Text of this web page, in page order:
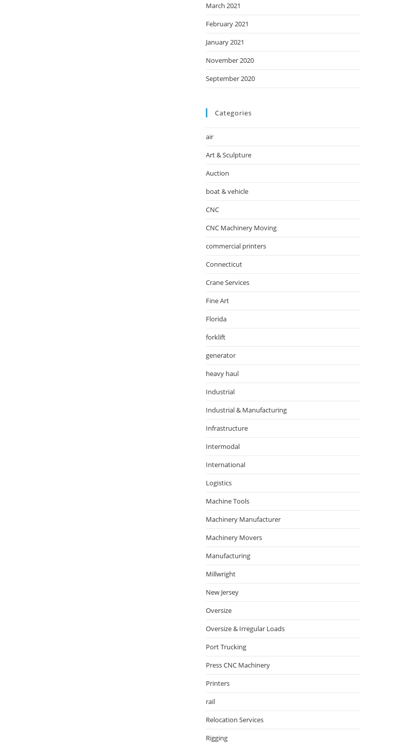
March 2021
February 2021
January 2021
November 2020
September 2020
Categories
air
Art & Sculpture
Auction
boat & vehicle
CNC
CNC Machinery Moving
commercial printers
Connecticut
Crane Services
Fine Art
Florida
forklift
generator
heavy haul
Industrial
Industrial & Manufacturing
Infrastructure
Intermodal
International
Logistics
Machine Tools
Machinery Manufacturer
Machinery Movers
Manufacturing
Millwright
New Jersey
Oversize
Oversize & Irregular Loads
Port Trucking
Press CNC Machinery
Printers
rail
Relocation Services
Rigging